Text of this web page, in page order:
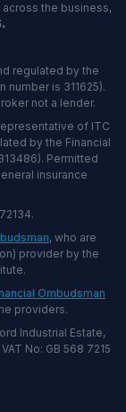
across the business,
regulated by the
number is 311625).
not a lender.
of ITC
by the Financial
Permitted
insurance
, who are
provider by the
Ombudsman
providers.
Industrial Estate,
No: GB 568 7215